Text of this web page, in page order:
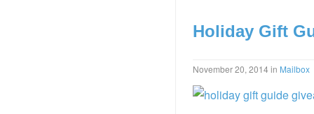
Holiday Gift
November 20, 2014in Mailbox